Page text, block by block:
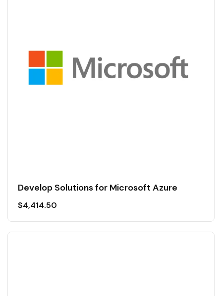
Develop Solutions for Microsoft Azure
$4,414.50